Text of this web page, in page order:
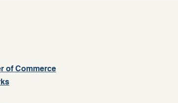
of Commerce